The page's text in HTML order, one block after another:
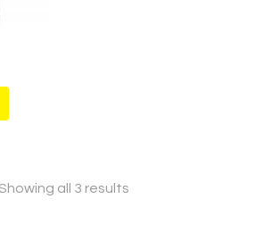
all 3 results